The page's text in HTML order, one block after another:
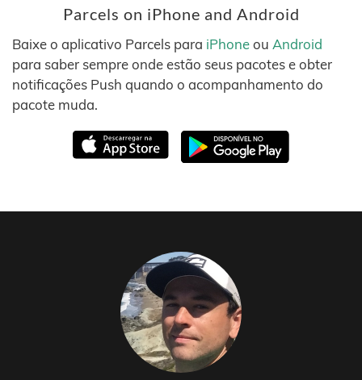
Parcels on iPhone and Android
Baixe o aplicativo Parcels para iPhoneou Android
para saber sempre onde estão seus pacotes e obter
notificações Push quando o acompanhamento do
pacote muda.